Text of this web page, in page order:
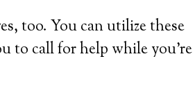
too. You can utilize these
to call for help while you’re